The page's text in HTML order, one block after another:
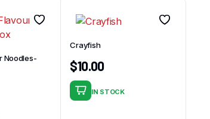
Noodles-
Crayfish
$10.00
IN STOCK